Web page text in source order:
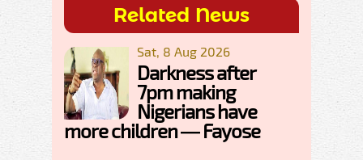
Related News
Sat, 8 Aug 2026
Darkness after
7pm making
Nigerians have
more children — Fayose